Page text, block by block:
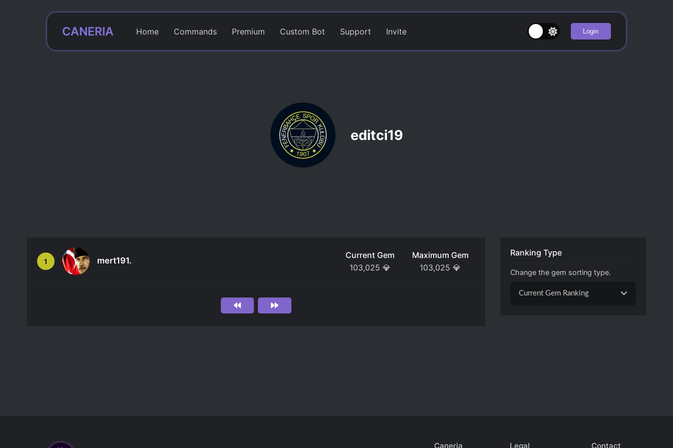
CANERIA Home Commands Premium Custom Bot Support Invite Login
editci19
1 mert191.
Current Gem
103,025 💎
Maximum Gem
103,025 💎
Ranking Type
Change the gem sorting type.
Current Gem Ranking
Caneria Legal Contact